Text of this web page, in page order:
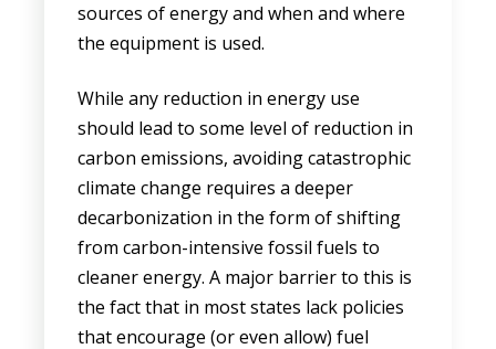
sources of energy and when and where
the equipment is used.
While any reduction in energy use
should lead to some level of reduction in
carbon emissions, avoiding catastrophic
climate change requires a deeper
decarbonization in the form of shifting
from carbon-intensive fossil fuels to
cleaner energy. A major barrier to this is
the fact that in most states lack policies
that encourage (or even allow) fuel